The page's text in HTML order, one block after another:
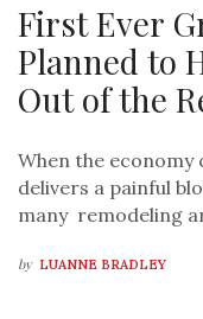
First Ever
Planned to
Out of the
When the
delivers a painful
many remodeling
by LUANNE BRADLEY